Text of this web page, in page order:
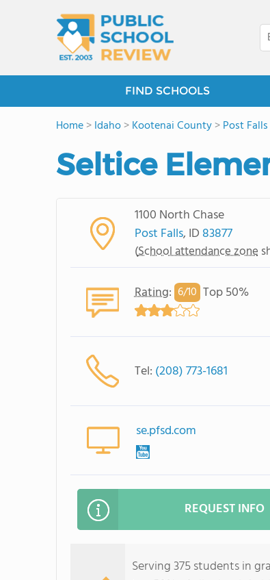
FIND SCHOOLS
Home>Idaho>Kootenai County>Post Falls
Seltice
1100 North Chase
Post Falls, ID 83877
(School attendance zone
Rating: 6/10 Top 50%
Tel: (208) 773-1681
se.pfsd.com
REQUEST INFO
Serving 375 students in